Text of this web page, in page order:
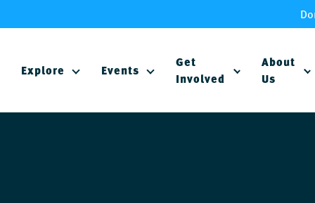
Explore Events
Get
Involved
About
Us